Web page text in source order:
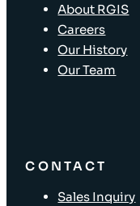
About RGIS
Careers
Our History
Our Team
CONTACT
Sales Inquiry